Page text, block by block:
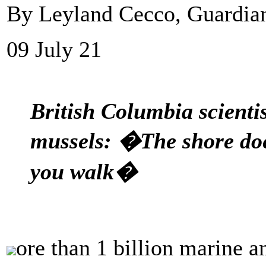
By Leyland Cecco,
09 July 21
British Columbia
mussels: �The shore
you walk�
ore than 1 billion marine